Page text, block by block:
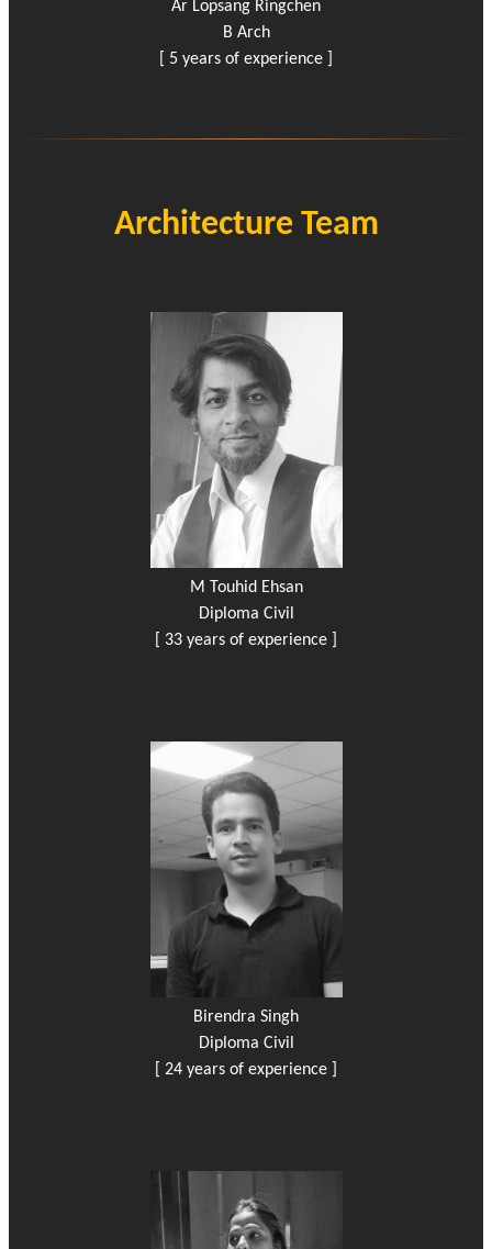
Ar Lopsang Ringchen
B Arch
[ 5 years of experience ]
Architecture Team
M Touhid Ehsan
Diploma Civil
[ 33 years of experience ]
Birendra Singh
Diploma Civil
[ 24 years of experience ]